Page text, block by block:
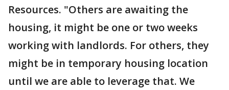
Resources. "Others are awaiting the
housing, it might be one or two weeks
working with landlords. For others, they
might be in temporary housing location
until we are able to leverage that. We